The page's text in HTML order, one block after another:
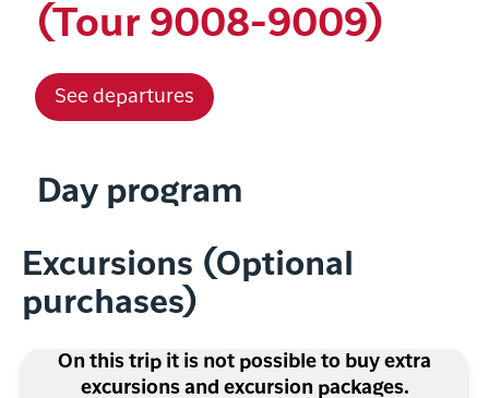
(Tour 9008-9009)
See departures
Day program
Excursions (Optional
purchases)
On this trip it is not possible to buy extra
excursions and excursion packages.